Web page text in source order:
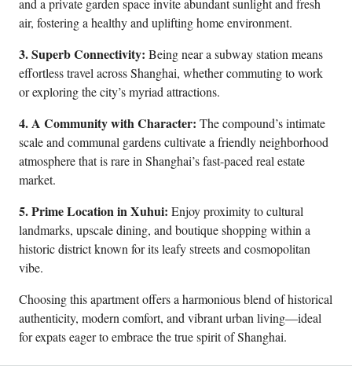
and a private garden space invite abundant sunlight and fresh
air, fostering a healthy and uplifting home environment.
3. Superb Connectivity: Being near a subway station means
effortless travel across Shanghai, whether commuting to work
or exploring the city’s myriad attractions.
4. A Community with Character: The compound’s intimate
scale and communal gardens cultivate a friendly neighborhood
atmosphere that is rare in Shanghai’s fast-paced real estate
market.
5. Prime Location in Xuhui: Enjoy proximity to cultural
landmarks, upscale dining, and boutique shopping within a
historic district known for its leafy streets and cosmopolitan
vibe.
Choosing this apartment offers a harmonious blend of historical
authenticity, modern comfort, and vibrant urban living—ideal
for expats eager to embrace the true spirit of Shanghai.